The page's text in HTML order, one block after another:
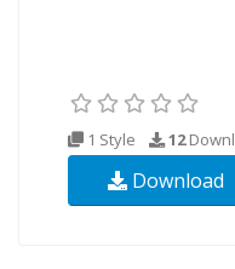
1 Style 12
Download